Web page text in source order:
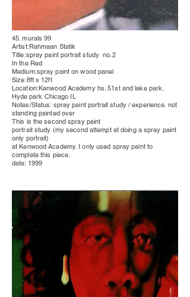
45. murals 99
Artist:Rahmaan Statik
Title:spray paint portrait study no.2
In the Red
Medium:spray paint on wood panel
Size:8ft x 12ft
Location:Kenwood Academy hs. 51st and lake park.
Hyde park Chicago IL
Notes/Status: spray paint portrait study / experience. not
standing painted over
This is the second spray paint
portrait study (my second attempt at doing a spray paint
only portrait)
at Kenwood Academy. I only used spray paint to
complete this piece.
date: 1999